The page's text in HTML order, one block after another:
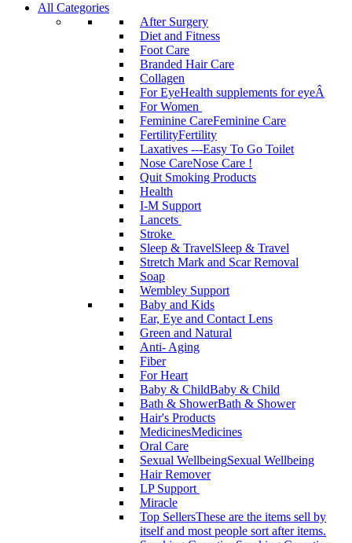
All Categories
After Surgery
Diet and Fitness
Foot Care
Branded Hair Care
Collagen
For EyeHealth supplements for eyeÂ
For Women
Feminine CareFeminine Care
FertilityFertility
Laxatives ---Easy To Go Toilet
Nose CareNose Care !
Quit Smoking Products
Health
I-M Support
Lancets
Stroke
Sleep & TravelSleep & Travel
Stretch Mark and Scar Removal
Soap
Wembley Support
Baby and Kids
Ear, Eye and Contact Lens
Green and Natural
Anti- Aging
Fiber
For Heart
Baby & ChildBaby & Child
Bath & ShowerBath & Shower
Hair's Products
MedicinesMedicines
Oral Care
Sexual WellbeingSexual Wellbeing
Hair Remover
LP Support
Miracle
Top SellersThese are the items sell by
itself and most people sort after items.